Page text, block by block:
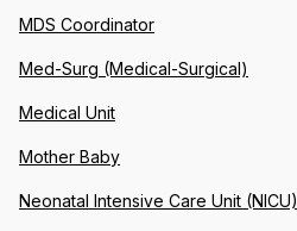
MDS Coordinator
Med-Surg (Medical-Surgical)
Medical Unit
Mother Baby
Neonatal Intensive Care Unit (NICU)